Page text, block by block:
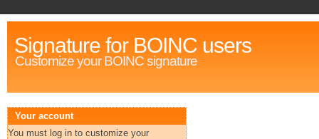
Signature for BOINC users
Customize your BOINC signature
Your account
You must log in to customize your